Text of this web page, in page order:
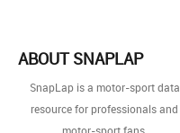
ABOUT SNAPLAP
SnapLap is a motor-sport data
resource for professionals and
motor-sport fans.